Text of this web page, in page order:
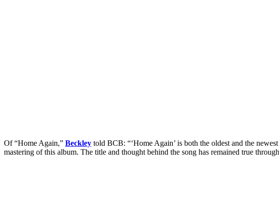
Of “Home Again,” Beckley told BCB: “‘Home Again’ is both the oldest and the
mastering of this album. The title and thought behind the song has remained true